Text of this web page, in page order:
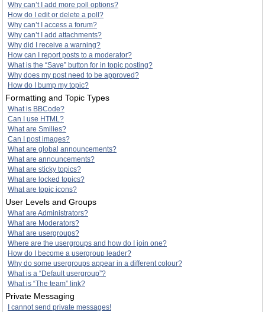
Why can’t I add more poll options?
How do I edit or delete a poll?
Why can’t I access a forum?
Why can’t I add attachments?
Why did I receive a warning?
How can I report posts to a moderator?
What is the “Save” button for in topic posting?
Why does my post need to be approved?
How do I bump my topic?
Formatting and Topic Types
What is BBCode?
Can I use HTML?
What are Smilies?
Can I post images?
What are global announcements?
What are announcements?
What are sticky topics?
What are locked topics?
What are topic icons?
User Levels and Groups
What are Administrators?
What are Moderators?
What are usergroups?
Where are the usergroups and how do I join one?
How do I become a usergroup leader?
Why do some usergroups appear in a different colour?
What is a “Default usergroup”?
What is “The team” link?
Private Messaging
I cannot send private messages!